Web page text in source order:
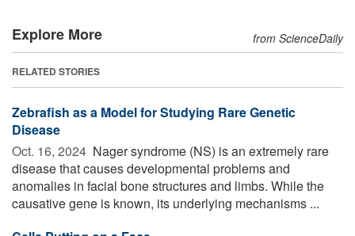
Explore More from ScienceDaily
RELATED STORIES
Zebrafish as a Model for Studying Rare Genetic
Disease
Oct. 16, 2024  Nager syndrome (NS) is an extremely rare
disease that causes developmental problems and
anomalies in facial bone structures and limbs. While the
causative gene is known, its underlying mechanisms ...